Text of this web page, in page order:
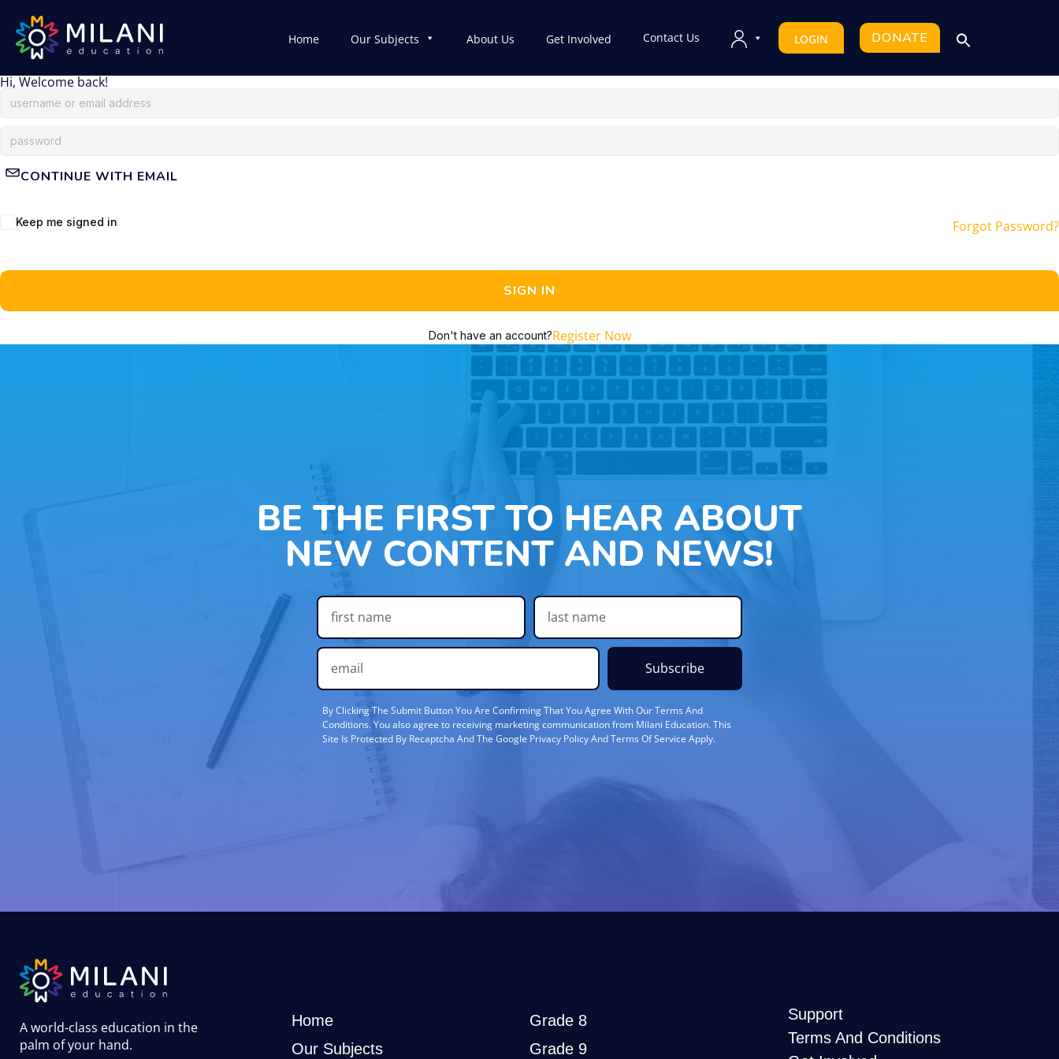
Home Our Subjects About Us Get Involved Contact Us LOGIN DONATE
Hi, Welcome back!
CONTINUE WITH EMAIL
Keep me signed in Forgot Password?
SIGN IN
Don't have an account?Register Now
BE THE FIRST TO HEAR ABOUT
NEW CONTENT AND NEWS!
Subscribe
By Clicking The Submit Button You Are Confirming That You Agree With Our Terms And
Conditions. You also agree to receiving marketing communication from Milani Education. This
Site Is Protected By Recaptcha And The Google Privacy Policy And Terms Of Service Apply.
A world-class education in the
palm of your hand.
Home
Our Subjects
Grade 8
Grade 9
Support
Terms And Conditions